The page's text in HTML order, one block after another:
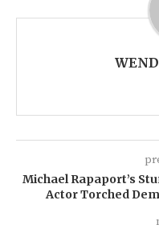
Michael Rapaport’s
Actor Torched